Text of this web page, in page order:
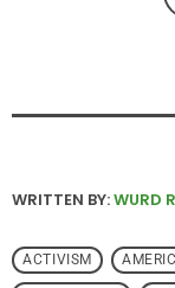
WRITTEN BY:WURD
ACTIVISM